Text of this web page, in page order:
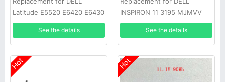
Latitude E5520 E6420 E6430
E6520 E6530 E6540
See the details
INSPIRON 11 3195 MJMVV
0020K1
See the details
Hot Hot